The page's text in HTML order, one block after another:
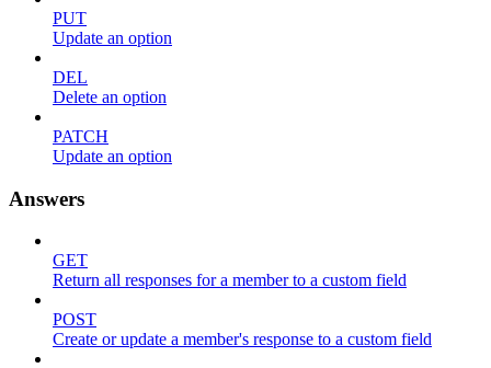
PUT
Update an option
DEL
Delete an option
PATCH
Update an option
Answers
GET
Return all responses for a member to a custom field
POST
Create or update a member's response to a custom field